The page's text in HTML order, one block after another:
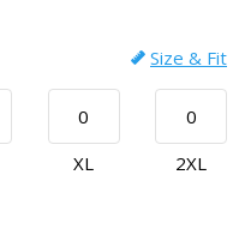
Size & Fit
XL 2XL